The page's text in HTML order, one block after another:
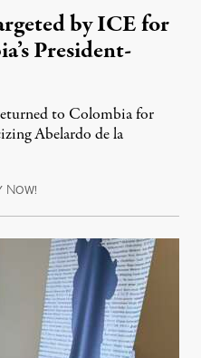
by ICE for
President-
to Colombia for
Abelardo de la
NOW!